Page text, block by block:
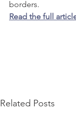
borders.
Read the full
Related Posts